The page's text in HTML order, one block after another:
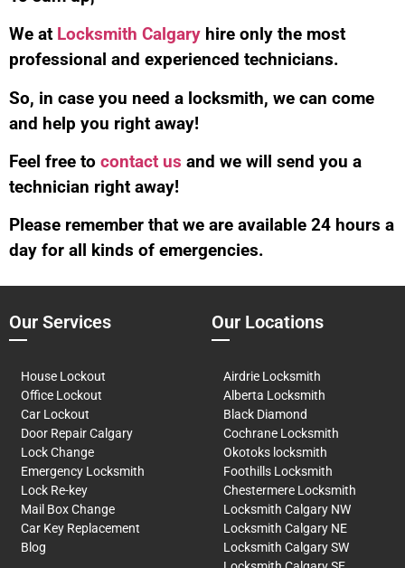
We at Locksmith Calgary hire only the most
professional and experienced technicians.
So, in case you need a locksmith, we can come
and help you right away!
Feel free to contact us and we will send you a
technician right away!
Please remember that we are available 24 hours a
day for all kinds of emergencies.
Our Services
House Lockout
Office Lockout
Car Lockout
Door Repair Calgary
Lock Change
Emergency Locksmith
Lock Re-key
Mail Box Change
Car Key Replacement
Blog
Our Locations
Airdrie Locksmith
Alberta Locksmith
Black Diamond
Cochrane Locksmith
Okotoks locksmith
Foothills Locksmith
Chestermere Locksmith
Locksmith Calgary NW
Locksmith Calgary NE
Locksmith Calgary SW